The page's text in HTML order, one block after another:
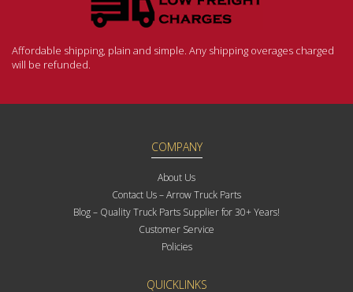
Affordable shipping, plain and simple. Any shipping overages charged
will be refunded.
COMPANY
About Us
Contact Us – Arrow Truck Parts
Blog – Quality Truck Parts Supplier for 30+ Years!
Customer Service
Policies
QUICKLINKS